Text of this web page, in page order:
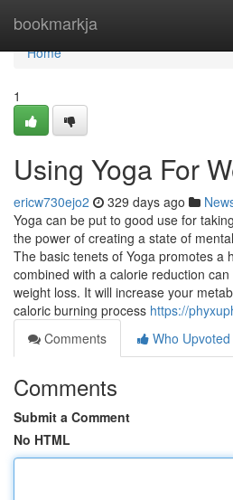
bookmarkja
Home
Home
1
Using Yoga For
ericw730ejo2 329 days ago
Yoga can be put to good use for
the power of creating a state of
The basic tenets of Yoga promotes a
combined with a calorie reduction
weight loss. It will increase your
caloric burning process https://
Comments
Who Upvoted
Comments
Submit a Comment
No HTML